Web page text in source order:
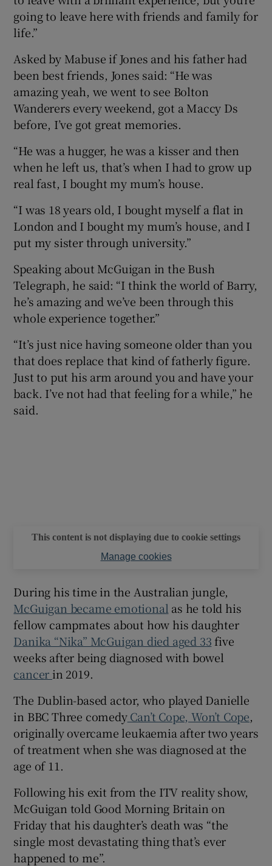
going to leave here with friends and family for
life.”
Asked by Mabuse if Jones and his father had
been best friends, Jones said: “He was
amazing yeah, we went to see Bolton
Wanderers every weekend, got a Maccy Ds
before, I’ve got great memories.
“He was a hugger, he was a kisser and then
when he left us, that’s when I had to grow up
real fast, I bought my mum’s house.
“I was 18 years old, I bought myself a flat in
London and I bought my mum’s house, and I
put my sister through university.”
Speaking about McGuigan in the Bush
Telegraph, he said: “I think the world of Barry,
he’s amazing and we’ve been through this
whole experience together.”
“It’s just nice having someone older than you
that does replace that kind of fatherly figure.
Just to put his arm around you and have your
back. I’ve not had that feeling for a while,” he
said.
This content is not displaying due to cookie settings
Manage cookies
During his time in the Australian jungle,
McGuigan became emotional as he told his
fellow campmates about how his daughter
Danika “Nika” McGuigan died aged 33 five
weeks after being diagnosed with bowel
cancer in 2019.
The Dublin-based actor, who played Danielle
in BBC Three comedyCan’t Cope, Won’t Cope,
originally overcame leukaemia after two years
of treatment when she was diagnosed at the
age of 11.
Following his exit from the ITV reality show,
McGuigan told Good Morning Britain on
Friday that his daughter’s death was “the
single most devastating thing that’s ever
happened to me”.